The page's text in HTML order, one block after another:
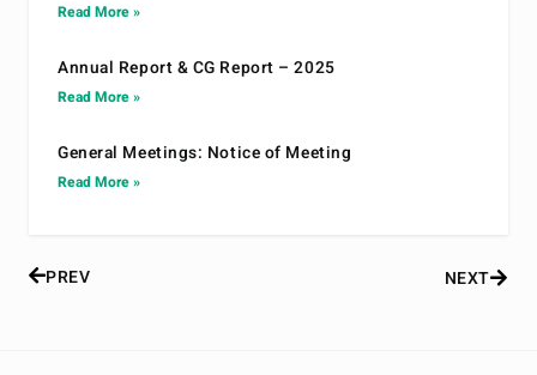
Read More »
Annual Report & CG Report – 2025
Read More »
General Meetings: Notice of Meeting
Read More »
PREV NEXT